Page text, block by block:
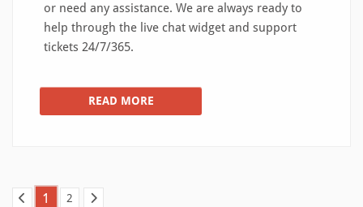
or need any assistance. We are always ready to
help through the live chat widget and support
tickets 24/7/365.
READ MORE
1 2